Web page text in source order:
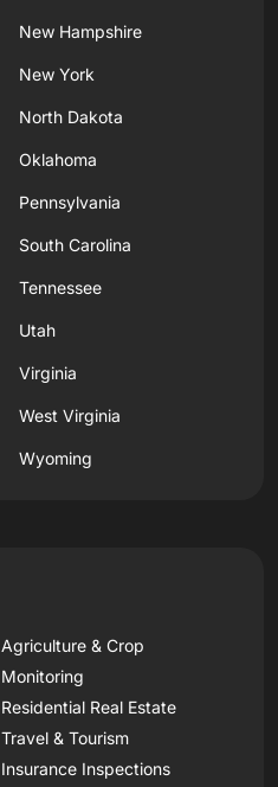
New Hampshire
New York
North Dakota
Oklahoma
Pennsylvania
South Carolina
Tennessee
Utah
Virginia
West Virginia
Wyoming
Agriculture & Crop
Monitoring
Residential Real Estate
Travel & Tourism
Insurance Inspections